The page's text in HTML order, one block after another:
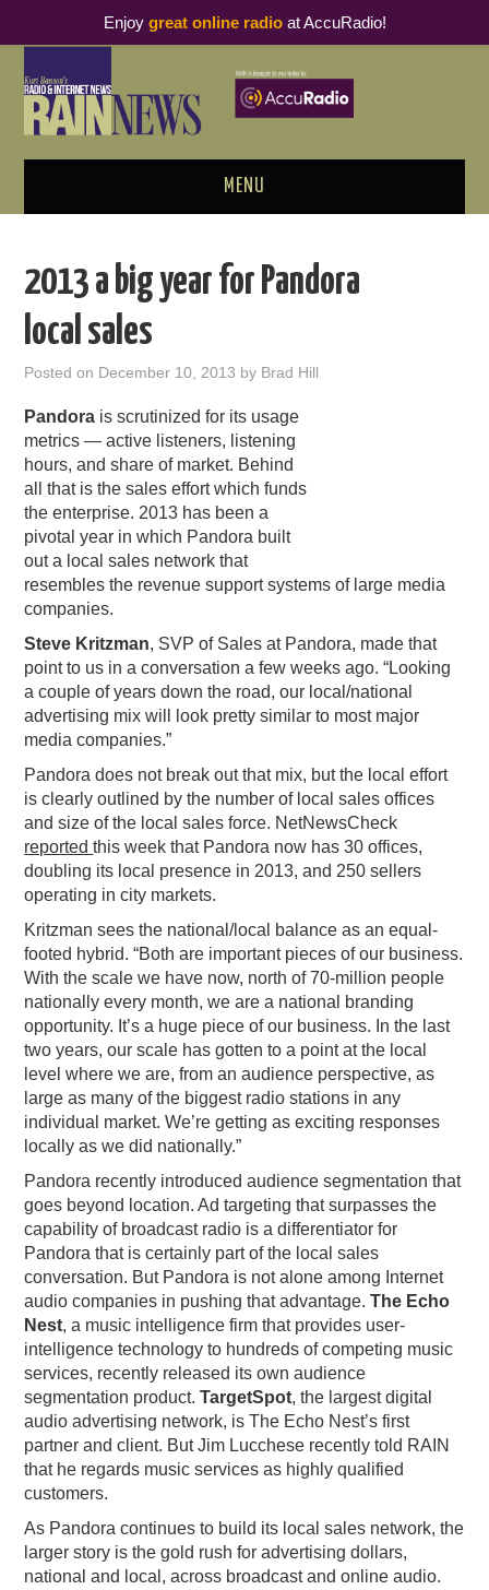
MENU
PODCAST BUSINESS LUNCH
THOUGHT LEADERS
RAIN SUMMITS
PODCASTING
2013 a big year for Pandora
local sales
Posted on December 10, 2013 by Brad Hill
Pandora is scrutinized for its usage
metrics — active listeners, listening
hours, and share of market. Behind
all that is the sales effort which funds
the enterprise. 2013 has been a
pivotal year in which Pandora built
out a local sales network that
resembles the revenue support systems of large media
companies.
Steve Kritzman, SVP of Sales at Pandora, made that
point to us in a conversation a few weeks ago. “Looking
a couple of years down the road, our local/national
advertising mix will look pretty similar to most major
media companies.”
Pandora does not break out that mix, but the local effort
is clearly outlined by the number of local sales offices
and size of the local sales force. NetNewsCheck
reportedthis week that Pandora now has 30 offices,
doubling its local presence in 2013, and 250 sellers
operating in city markets.
Kritzman sees the national/local balance as an equal-
footed hybrid. “Both are important pieces of our business.
With the scale we have now, north of 70-million people
nationally every month, we are a national branding
opportunity. It’s a huge piece of our business. In the last
two years, our scale has gotten to a point at the local
level where we are, from an audience perspective, as
large as many of the biggest radio stations in any
individual market. We’re getting as exciting responses
locally as we did nationally.”
Pandora recently introduced audience segmentation that
goes beyond location. Ad targeting that surpasses the
capability of broadcast radio is a differentiator for
Pandora that is certainly part of the local sales
conversation. But Pandora is not alone among Internet
audio companies in pushing that advantage.The Echo
Nest, a music intelligence firm that provides user-
intelligence technology to hundreds of competing music
services, recently released its own audience
segmentation product.TargetSpot, the largest digital
audio advertising network, is The Echo Nest’s first
partner and client. But Jim Lucchese recently told RAIN
that he regards music services as highly qualified
customers.
As Pandora continues to build its local sales network, the
larger story is the gold rush for advertising dollars,
national and local, across broadcast and online audio.
Enjoy great online radioat AccuRadio!